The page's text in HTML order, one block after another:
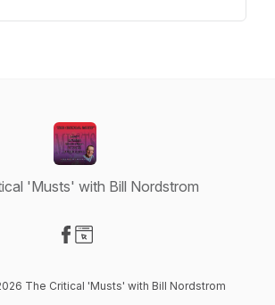
'Musts' with Bill Nordstrom
The Critical 'Musts' with Bill Nordstrom